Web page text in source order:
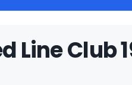
Line Club